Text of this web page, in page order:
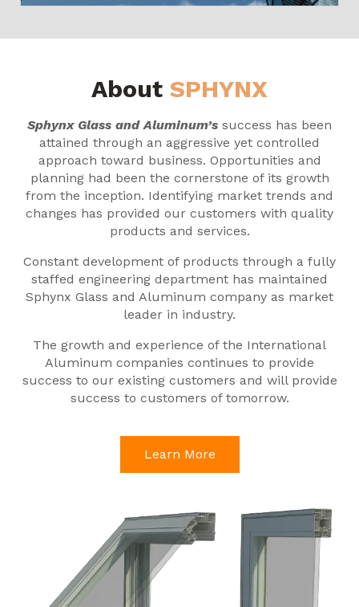
About SPHYNX
Sphynx Glass and Aluminum’s success has been
attained through an aggressive yet controlled
approach toward business. Opportunities and
planning had been the cornerstone of its growth
from the inception. Identifying market trends and
changes has provided our customers with quality
products and services.
Constant development of products through a fully
staffed engineering department has maintained
Sphynx Glass and Aluminum company as market
leader in industry.
The growth and experience of the International
Aluminum companies continues to provide
success to our existing customers and will provide
success to customers of tomorrow.
Learn More